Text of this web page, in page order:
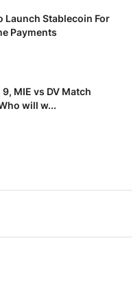
Launch Stablecoin For
Payments
MIE vs DV Match
will w...